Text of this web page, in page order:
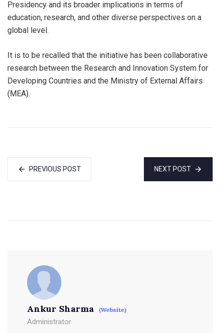
Presidency and its broader implications in terms of
education, research, and other diverse perspectives on a
global level.
It is to be recalled that the initiative has been collaborative
research between the Research and Innovation System for
Developing Countries and the Ministry of External Affairs
(MEA).
PREVIOUS POST NEXT POST
Ankur Sharma (Website)
Administrator